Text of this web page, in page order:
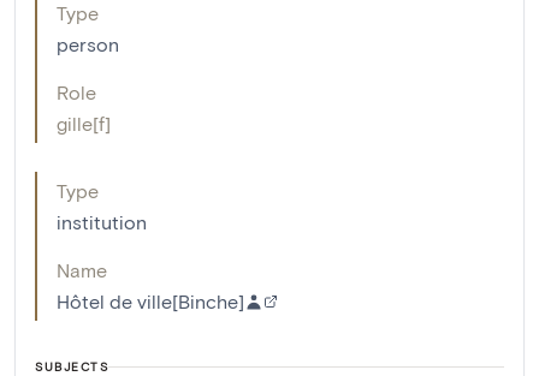
Type
person
Role
gille[f]
Type
institution
Name
Hôtel de ville[Binche]
SUBJECTS